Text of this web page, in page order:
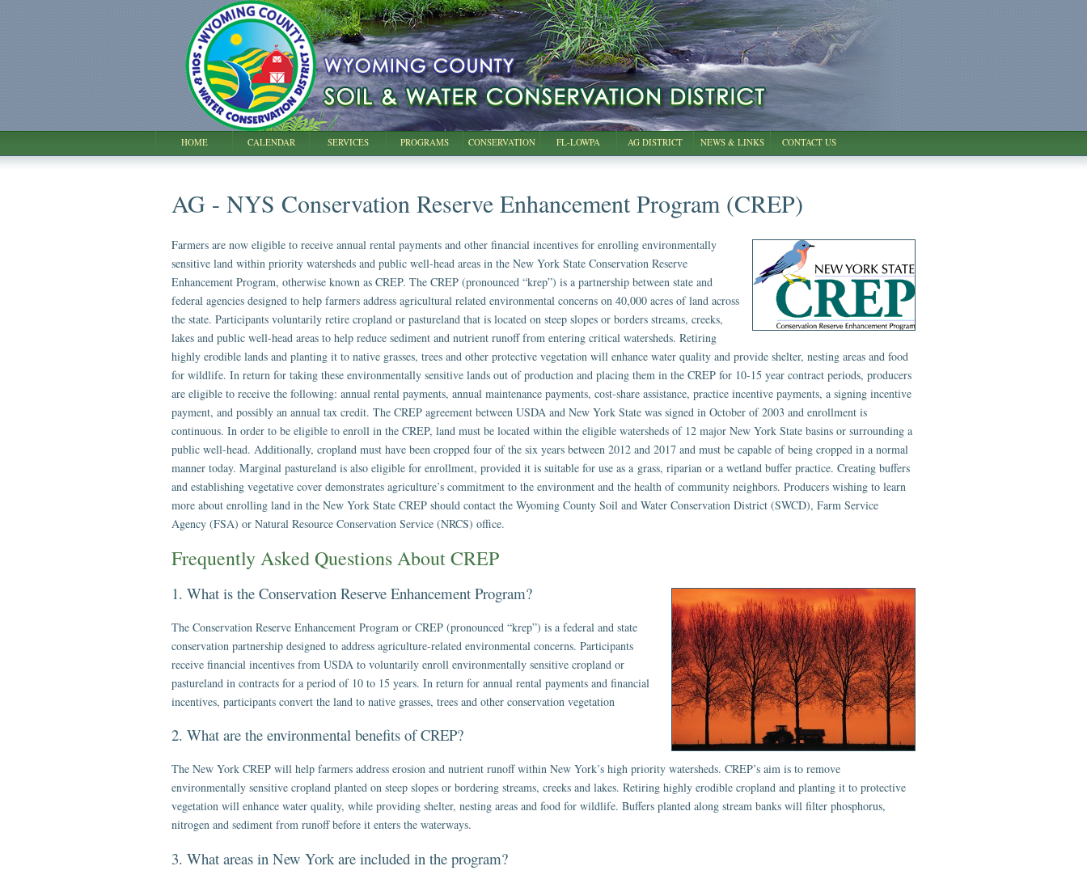
HOME CALENDAR SERVICES PROGRAMS CONSERVATION FL-LOWPA AG DISTRICT NEWS & LINKS CONTACT US
AG - NYS Conservation Reserve Enhancement Program (CREP)
Farmers are now eligible to receive annual rental payments and other financial incentives for enrolling environmentally
sensitive land within priority watersheds and public well-head areas in the New York State Conservation Reserve
Enhancement Program, otherwise known as CREP. The CREP (pronounced “krep”) is a partnership between state and
federal agencies designed to help farmers address agricultural related environmental concerns on 40,000 acres of land across
the state. Participants voluntarily retire cropland or pastureland that is located on steep slopes or borders streams, creeks,
lakes and public well-head areas to help reduce sediment and nutrient runoff from entering critical watersheds. Retiring
highly erodible lands and planting it to native grasses, trees and other protective vegetation will enhance water quality and provide shelter, nesting areas and food
for wildlife. In return for taking these environmentally sensitive lands out of production and placing them in the CREP for 10-15 year contract periods, producers
are eligible to receive the following: annual rental payments, annual maintenance payments, cost-share assistance, practice incentive payments, a signing incentive
payment, and possibly an annual tax credit. The CREP agreement between USDA and New York State was signed in October of 2003 and enrollment is
continuous. In order to be eligible to enroll in the CREP, land must be located within the eligible watersheds of 12 major New York State basins or surrounding a
public well-head. Additionally, cropland must have been cropped four of the six years between 2012 and 2017 and must be capable of being cropped in a normal
manner today. Marginal pastureland is also eligible for enrollment, provided it is suitable for use as a grass, riparian or a wetland buffer practice. Creating buffers
and establishing vegetative cover demonstrates agriculture’s commitment to the environment and the health of community neighbors. Producers wishing to learn
more about enrolling land in the New York State CREP should contact the Wyoming County Soil and Water Conservation District (SWCD), Farm Service
Agency (FSA) or Natural Resource Conservation Service (NRCS) office.
Frequently Asked Questions About CREP
1. What is the Conservation Reserve Enhancement Program?
The Conservation Reserve Enhancement Program or CREP (pronounced “krep”) is a federal and state
conservation partnership designed to address agriculture-related environmental concerns. Participants
receive financial incentives from USDA to voluntarily enroll environmentally sensitive cropland or
pastureland in contracts for a period of 10 to 15 years. In return for annual rental payments and financial
incentives, participants convert the land to native grasses, trees and other conservation vegetation
2. What are the environmental benefits of CREP?
The New York CREP will help farmers address erosion and nutrient runoff within New York’s high priority watersheds. CREP’s aim is to remove
environmentally sensitive cropland planted on steep slopes or bordering streams, creeks and lakes. Retiring highly erodible cropland and planting it to protective
vegetation will enhance water quality, while providing shelter, nesting areas and food for wildlife. Buffers planted along stream banks will filter phosphorus,
nitrogen and sediment from runoff before it enters the waterways.
3. What areas in New York are included in the program?